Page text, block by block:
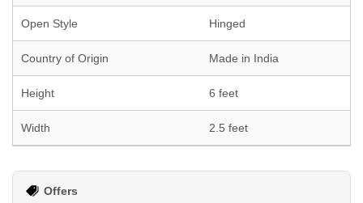
Open Style Hinged
Country of Origin Made in India
Height 6 feet
Width 2.5 feet
Offers